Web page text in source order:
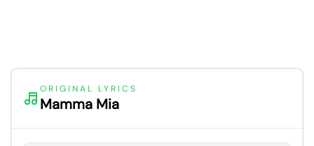
ORIGINAL LYRICS
Mamma Mia